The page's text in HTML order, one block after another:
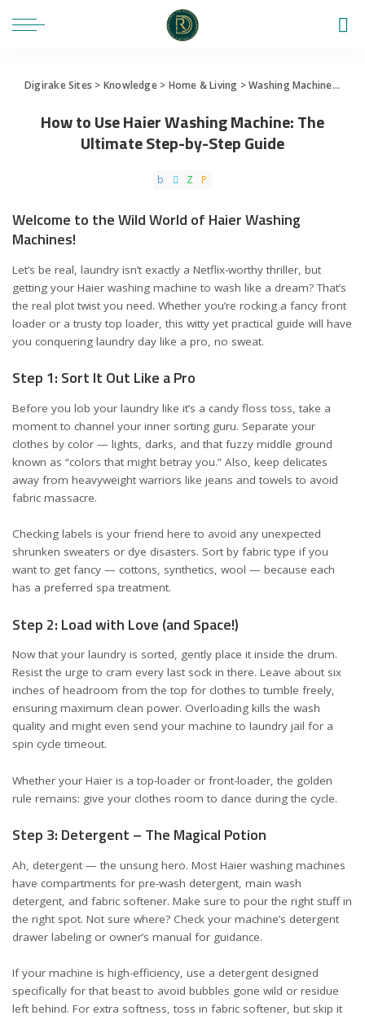
Digirake Sites > Knowledge> Home & Living >Washing Machine>
How to Use Haier Washing Machine: The
Ultimate Step-by-Step Guide
Welcome to the Wild World of Haier Washing
Machines!
Let’s be real, laundry isn’t exactly a Netflix-worthy thriller, but
getting your Haier washing machine to wash like a dream? That’s
the real plot twist you need. Whether you’re rocking a fancy front
loader or a trusty top loader, this witty yet practical guide will have
you conquering laundry day like a pro, no sweat.
Step 1: Sort It Out Like a Pro
Before you lob your laundry like it’s a candy floss toss, take a
moment to channel your inner sorting guru. Separate your
clothes by color — lights, darks, and that fuzzy middle ground
known as “colors that might betray you.” Also, keep delicates
away from heavyweight warriors like jeans and towels to avoid
fabric massacre.
Checking labels is your friend here to avoid any unexpected
shrunken sweaters or dye disasters. Sort by fabric type if you
want to get fancy — cottons, synthetics, wool — because each
has a preferred spa treatment.
Step 2: Load with Love (and Space!)
Now that your laundry is sorted, gently place it inside the drum.
Resist the urge to cram every last sock in there. Leave about six
inches of headroom from the top for clothes to tumble freely,
ensuring maximum clean power. Overloading kills the wash
quality and might even send your machine to laundry jail for a
spin cycle timeout.
Whether your Haier is a top-loader or front-loader, the golden
rule remains: give your clothes room to dance during the cycle.
Step 3: Detergent – The Magical Potion
Ah, detergent — the unsung hero. Most Haier washing machines
have compartments for pre-wash detergent, main wash
detergent, and fabric softener. Make sure to pour the right stuff in
the right spot. Not sure where? Check your machine’s detergent
drawer labeling or owner’s manual for guidance.
If your machine is high-efficiency, use a detergent designed
specifically for that beast to avoid bubbles gone wild or residue
left behind. For extra softness, toss in fabric softener, but skip it